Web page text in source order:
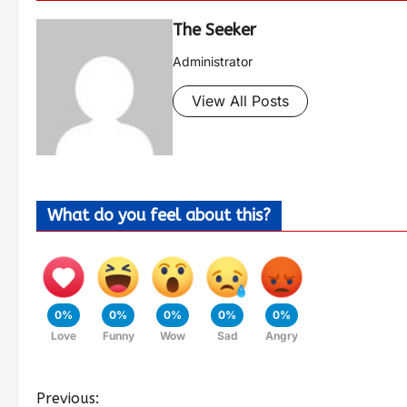
The Seeker
Administrator
View All Posts
What do you feel about this?
0%
Love
0%
Funny
0%
Wow
0%
Sad
0%
Angry
Previous: